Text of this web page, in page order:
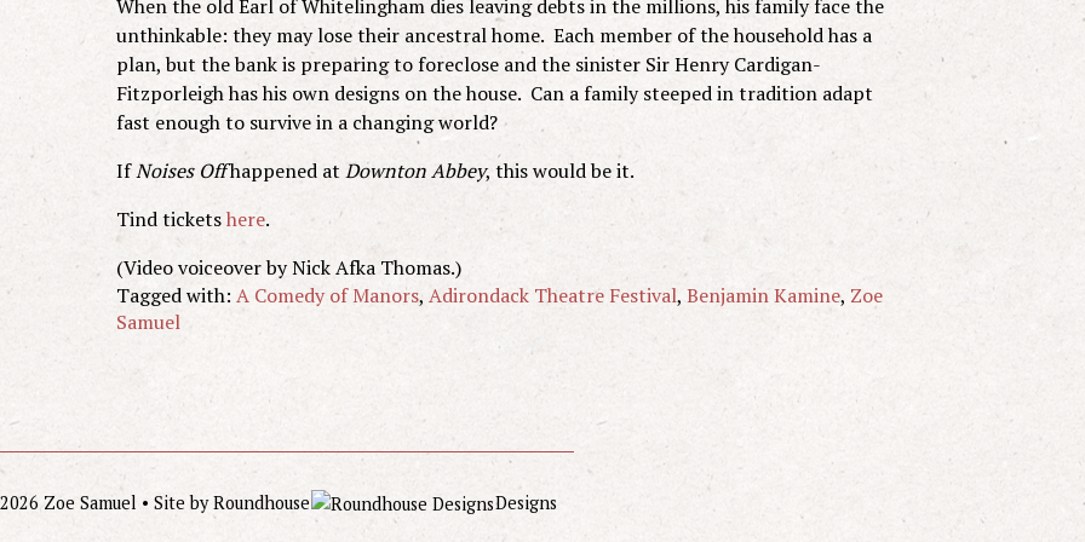
When the old Earl of Whitelingham dies leaving debts in the millions, his family face the
unthinkable: they may lose their ancestral home. Each member of the household has a
plan, but the bank is preparing to foreclose and the sinister Sir Henry Cardigan-
Fitzporleigh has his own designs on the house. Can a family steeped in tradition adapt
fast enough to survive in a changing world?
IfNoises Offhappened atDownton Abbey, this would be it.
Tind ticketshere.
(Video voiceover by Nick Afka Thomas.)
Tagged with: A Comedy of Manors, Adirondack Theatre Festival, Benjamin Kamine, Zoe
Samuel
Zoe Samuel • Site byRoundhouse Designs